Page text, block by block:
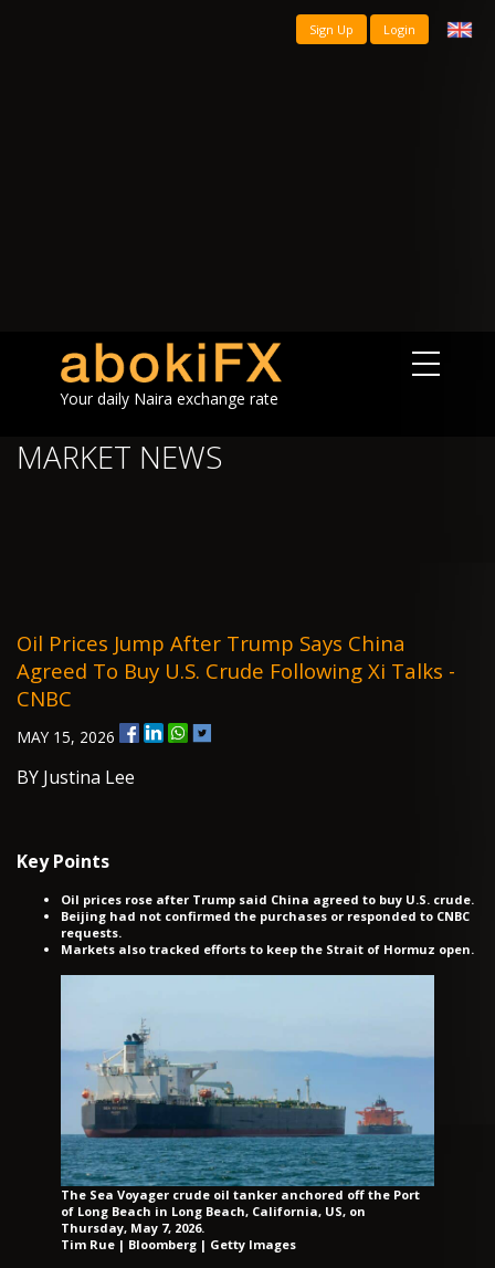
Sign Up Login
Your daily Naira exchange rate
MARKET NEWS
Oil Prices Jump After Trump Says China
Agreed To Buy U.S. Crude Following Xi Talks -
CNBC
MAY 15, 2026
BY Justina Lee
Key Points
Oil prices rose after Trump said China agreed to buy U.S. crude.
Beijing had not confirmed the purchases or responded to CNBC
requests.
Markets also tracked efforts to keep the Strait of Hormuz open.
The Sea Voyager crude oil tanker anchored off the Port
of Long Beach in Long Beach, California, US, on
Thursday, May 7, 2026.
Tim Rue | Bloomberg | Getty Images